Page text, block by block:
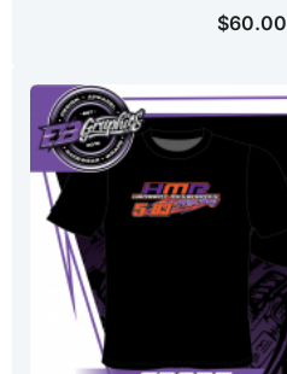
$60.00